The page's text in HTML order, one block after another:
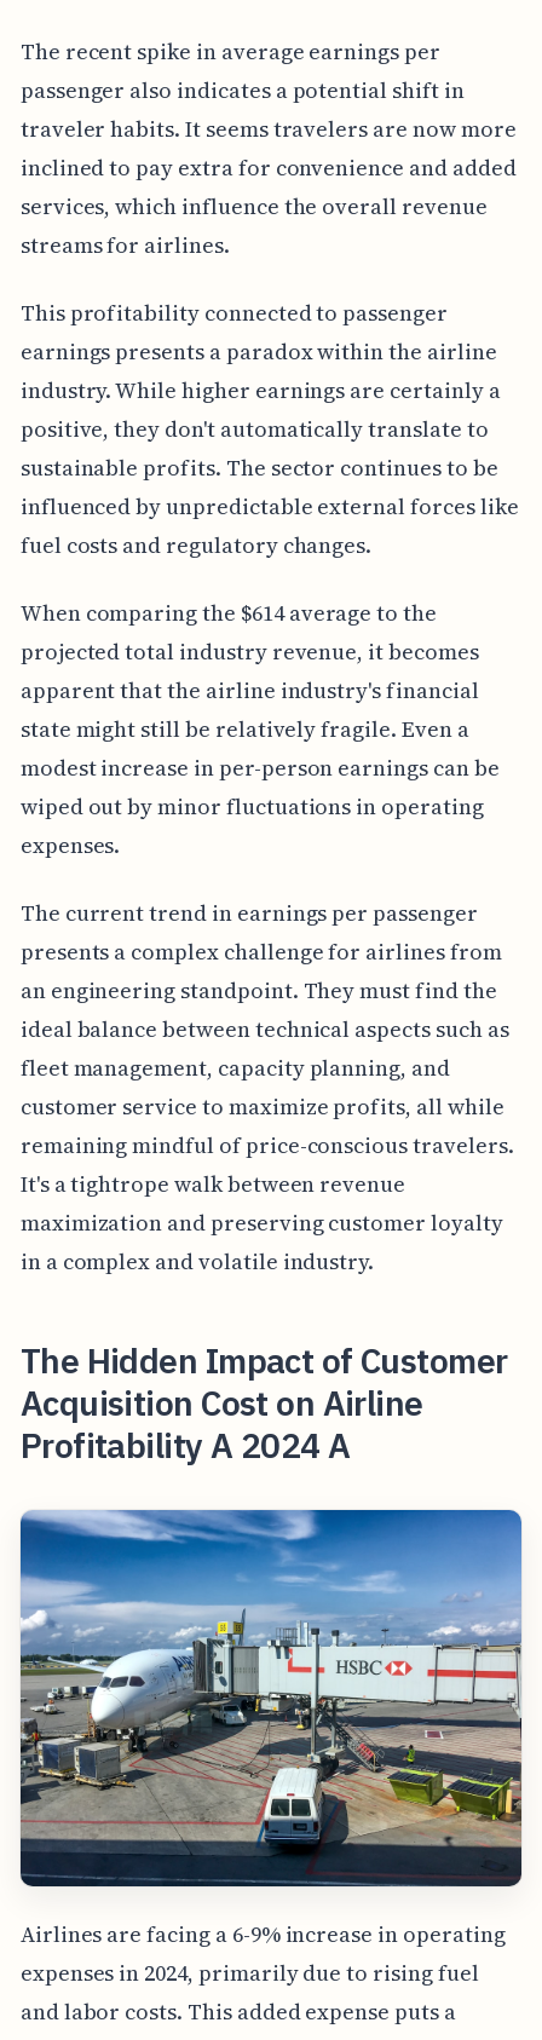
The recent spike in average earnings per
passenger also indicates a potential shift in
traveler habits. It seems travelers are now more
inclined to pay extra for convenience and added
services, which influence the overall revenue
streams for airlines.
This profitability connected to passenger
earnings presents a paradox within the airline
industry. While higher earnings are certainly a
positive, they don't automatically translate to
sustainable profits. The sector continues to be
influenced by unpredictable external forces like
fuel costs and regulatory changes.
When comparing the $614 average to the
projected total industry revenue, it becomes
apparent that the airline industry's financial
state might still be relatively fragile. Even a
modest increase in per-person earnings can be
wiped out by minor fluctuations in operating
expenses.
The current trend in earnings per passenger
presents a complex challenge for airlines from
an engineering standpoint. They must find the
ideal balance between technical aspects such as
fleet management, capacity planning, and
customer service to maximize profits, all while
remaining mindful of price-conscious travelers.
It's a tightrope walk between revenue
maximization and preserving customer loyalty
in a complex and volatile industry.
The Hidden Impact of Customer
Acquisition Cost on Airline
Profitability A 2024 A
Airlines are facing a 6-9% increase in operating
expenses in 2024, primarily due to rising fuel
and labor costs. This added expense puts a